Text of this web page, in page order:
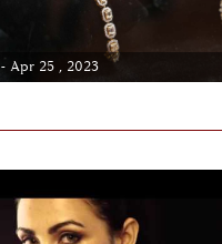
- Apr 25 , 2023